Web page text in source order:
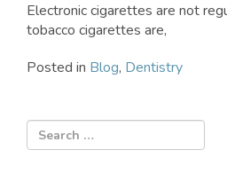
Electronic cigarettes are not
tobacco cigarettes are,
Posted in Blog, Dentistry